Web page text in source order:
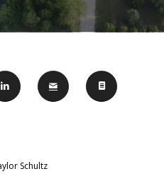
Schultz